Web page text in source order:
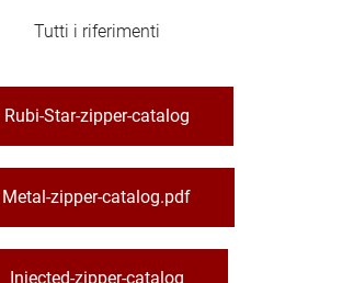
Tutti i riferimenti
Rubi-Star-zipper-catalog
Metal-zipper-catalog.pdf
Injected-zipper-catalog